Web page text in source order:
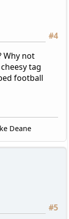
#4
Why not
tag
football
Deane
#5